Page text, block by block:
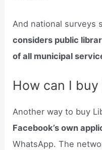
And national surveys
considers public
of all municipal
How can I
Another way to buy
Facebook’s own
WhatsApp. The